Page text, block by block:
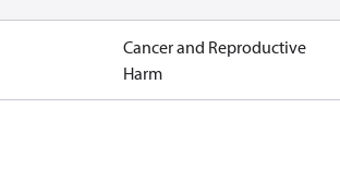
Cancer and Reproductive
Harm